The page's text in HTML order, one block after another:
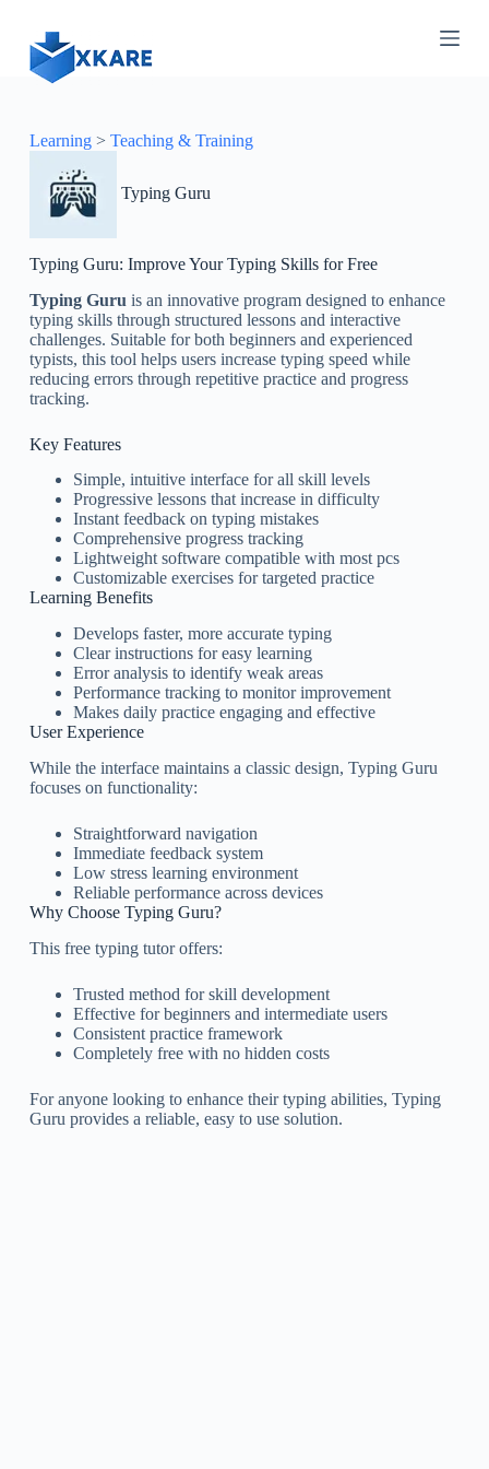
n
Learning> Teaching & Training
Typing Guru
Typing Guru: Improve Your Typing Skills for Free
Typing Guru is an innovative program designed to enhance
typing skills through structured lessons and interactive
challenges. Suitable for both beginners and experienced
typists, this tool helps users increase typing speed while
reducing errors through repetitive practice and progress
tracking.
Key Features
Simple, intuitive interface for all skill levels
Progressive lessons that increase in difficulty
Instant feedback on typing mistakes
Comprehensive progress tracking
Lightweight software compatible with most pcs
Customizable exercises for targeted practice
Learning Benefits
Develops faster, more accurate typing
Clear instructions for easy learning
Error analysis to identify weak areas
Performance tracking to monitor improvement
Makes daily practice engaging and effective
User Experience
While the interface maintains a classic design, Typing Guru
focuses on functionality:
Straightforward navigation
Immediate feedback system
Low stress learning environment
Reliable performance across devices
Why Choose Typing Guru?
This free typing tutor offers:
Trusted method for skill development
Effective for beginners and intermediate users
Consistent practice framework
Completely free with no hidden costs
For anyone looking to enhance their typing abilities, Typing
Guru provides a reliable, easy to use solution.